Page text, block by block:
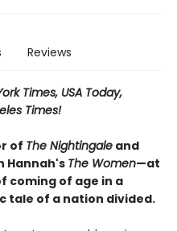
Reviews
Times, USA Today,
Times!
of The Nightingale and
Hannah'sThe Women—at
coming of age in a
tale of a nation divided.